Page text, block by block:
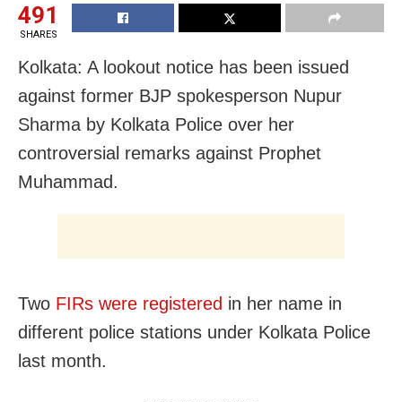
491
SHARES
Kolkata: A lookout notice has been issued
against former BJP spokesperson Nupur
Sharma by Kolkata Police over her
controversial remarks against Prophet
Muhammad.
Two FIRs were registered in her name in
different police stations under Kolkata Police
last month.